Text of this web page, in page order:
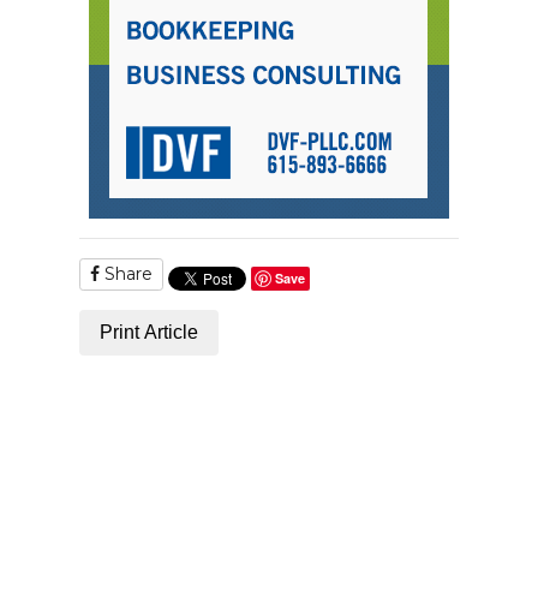
Share Save
Print Article